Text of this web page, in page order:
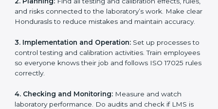
17025 certification faster, easier, and without problems.
ISO 17025 Certification
Requirements in Honduras
GettingISO 17025 certificationmeans a laboratory or
testing organization must follow some important rules.
System (LMS) works well and gives accurate results.
ISO 17025 rules help laboratories reduce errors, save